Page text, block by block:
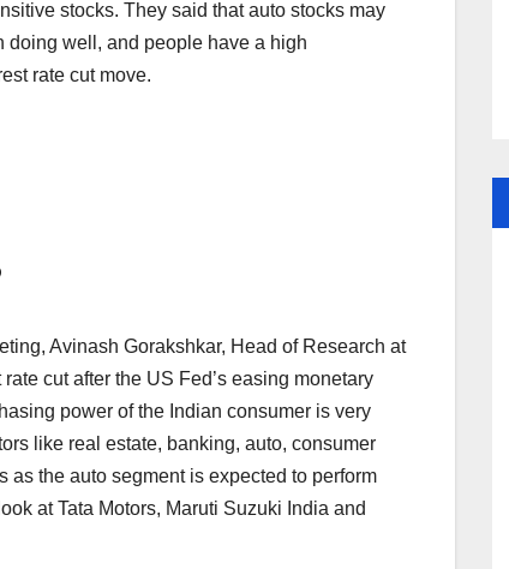
stocks. They said that auto stocks may
doing well, and people have a high
rate cut move.
Avinash Gorakshkar, Head of Research at
cut after the US Fed’s easing monetary
power of the Indian consumer is very
like real estate, banking, auto, consumer
as the auto segment is expected to perform
at Tata Motors, Maruti Suzuki India and